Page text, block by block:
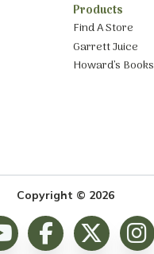
Products
Find A Store
Garrett Juice
Howard’s Books
Copyright © 2026